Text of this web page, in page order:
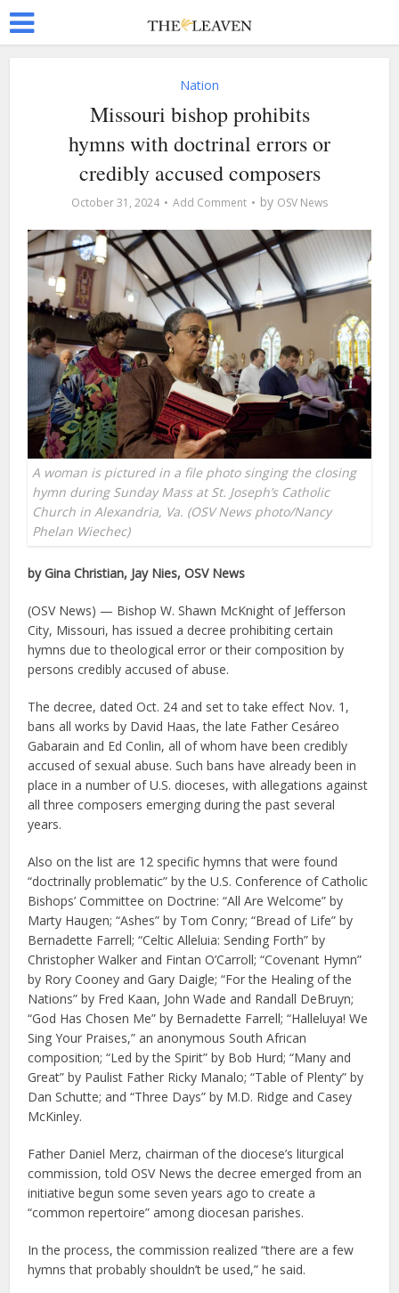
Nation
Missouri bishop prohibits
hymns with doctrinal errors or
credibly accused composers
October 31, 2024 Add Comment by OSV News
A woman is pictured in a file photo singing the closing
hymn during Sunday Mass at St. Joseph’s Catholic
Church in Alexandria, Va. (OSV News photo/Nancy
Phelan Wiechec)
by Gina Christian, Jay Nies, OSV News
(OSV News) — Bishop W. Shawn McKnight of Jefferson
City, Missouri, has issued a decree prohibiting certain
hymns due to theological error or their composition by
persons credibly accused of abuse.
The decree, dated Oct. 24 and set to take effect Nov. 1,
bans all works by David Haas, the late Father Cesáreo
Gabarain and Ed Conlin, all of whom have been credibly
accused of sexual abuse. Such bans have already been in
place in a number of U.S. dioceses, with allegations against
all three composers emerging during the past several
years.
Also on the list are 12 specific hymns that were found
“doctrinally problematic” by the U.S. Conference of Catholic
Bishops’ Committee on Doctrine: “All Are Welcome” by
Marty Haugen; “Ashes” by Tom Conry; “Bread of Life” by
Bernadette Farrell; “Celtic Alleluia: Sending Forth” by
Christopher Walker and Fintan O’Carroll; “Covenant Hymn”
by Rory Cooney and Gary Daigle; “For the Healing of the
Nations” by Fred Kaan, John Wade and Randall DeBruyn;
“God Has Chosen Me” by Bernadette Farrell; “Halleluya! We
Sing Your Praises,” an anonymous South African
composition; “Led by the Spirit” by Bob Hurd; “Many and
Great” by Paulist Father Ricky Manalo; “Table of Plenty” by
Dan Schutte; and “Three Days” by M.D. Ridge and Casey
McKinley.
Father Daniel Merz, chairman of the diocese’s liturgical
commission, told OSV News the decree emerged from an
initiative begun some seven years ago to create a
“common repertoire” among diocesan parishes.
In the process, the commission realized “there are a few
hymns that probably shouldn’t be used,” he said.